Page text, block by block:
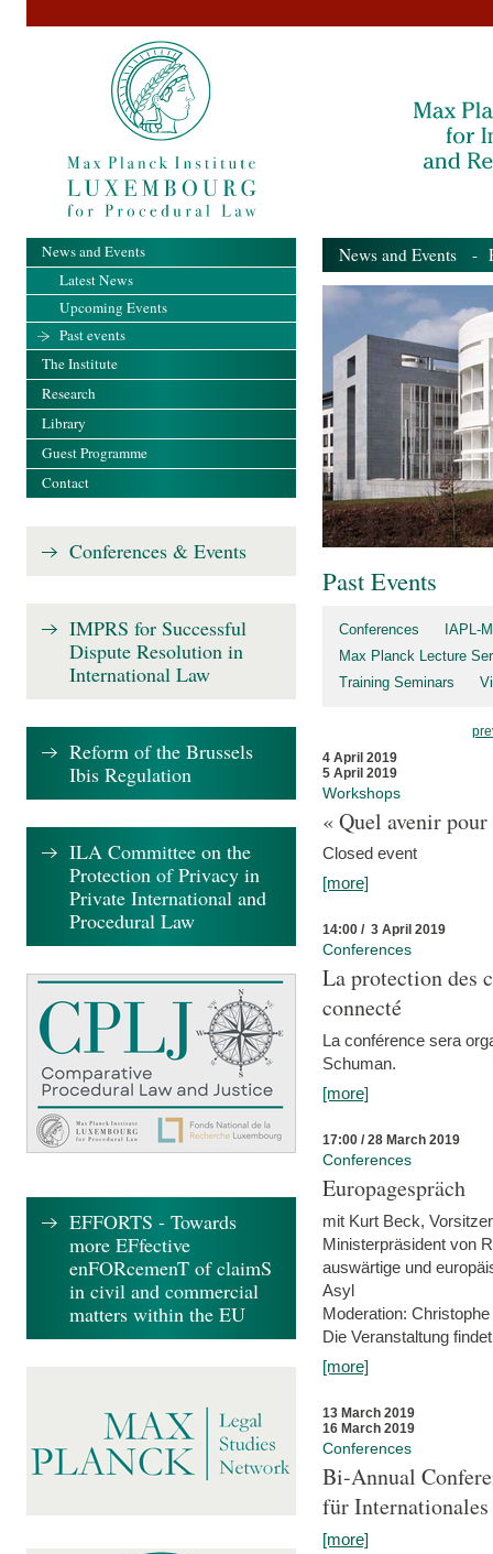
News and Events -
Past Events
Conferences
IAPL-
Max Planck Lecture
Training Seminars
4 April 2019
5 April 2019
Workshops
« Quel avenir
Closed event
[more]
14:00 / 3 April 2019
Conferences
La protection des
connecté
La conférence sera
Schuman.
[more]
17:00 / 28 March 2019
Conferences
Europagespräch
mit Kurt Beck,
Ministerpräsident von
auswärtige und
Asyl
Moderation:
Die Veranstaltung
[more]
13 March 2019
16 March 2019
Conferences
Bi-Annual
für
[more]
News and Events
Latest News
Upcoming Events
Past events
The Institute
Research
Library
Guest Programme
Contact
Conferences & Events
IMPRS for Successful
Dispute Resolution in
International Law
Reform of the Brussels
Ibis Regulation
ILA Committee on the
Protection of Privacy in
Private International and
Procedural Law
EFFORTS - Towards
more EFfective
enFORcemenT of claimS
in civil and commercial
matters within the EU